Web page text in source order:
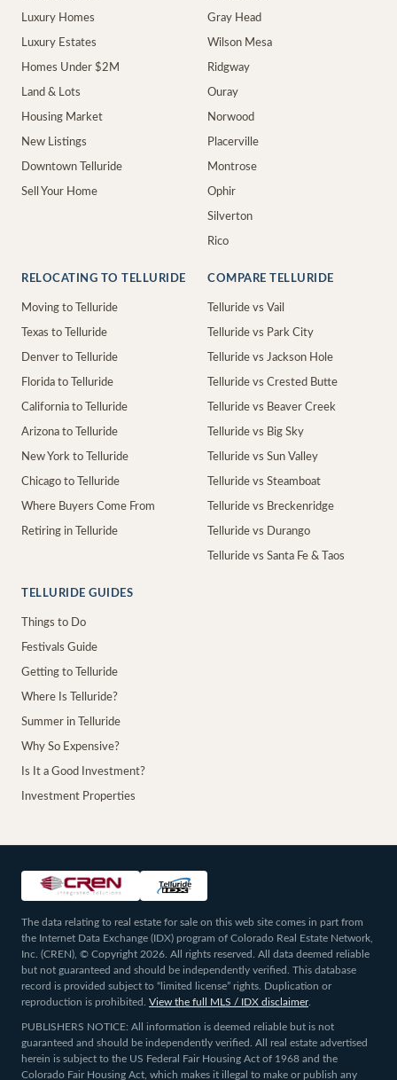
Luxury Homes
Luxury Estates
Homes Under $2M
Land & Lots
Housing Market
New Listings
Downtown Telluride
Sell Your Home
Gray Head
Wilson Mesa
Ridgway
Ouray
Norwood
Placerville
Montrose
Ophir
Silverton
Rico
RELOCATING TO TELLURIDE
Moving to Telluride
Texas to Telluride
Denver to Telluride
Florida to Telluride
California to Telluride
Arizona to Telluride
New York to Telluride
Chicago to Telluride
Where Buyers Come From
Retiring in Telluride
COMPARE TELLURIDE
Telluride vs Vail
Telluride vs Park City
Telluride vs Jackson Hole
Telluride vs Crested Butte
Telluride vs Beaver Creek
Telluride vs Big Sky
Telluride vs Sun Valley
Telluride vs Steamboat
Telluride vs Breckenridge
Telluride vs Durango
Telluride vs Santa Fe & Taos
TELLURIDE GUIDES
Things to Do
Festivals Guide
Getting to Telluride
Where Is Telluride?
Summer in Telluride
Why So Expensive?
Is It a Good Investment?
Investment Properties
The data relating to real estate for sale on this web site comes in part from
the Internet Data Exchange (IDX) program of Colorado Real Estate Network,
Inc. (CREN), © Copyright 2026. All rights reserved. All data deemed reliable
but not guaranteed and should be independently verified. This database
record is provided subject to “limited license” rights. Duplication or
reproduction is prohibited.
View the full MLS / IDX disclaimer.
PUBLISHERS NOTICE: All information is deemed reliable but is not
guaranteed and should be independently verified. All real estate advertised
herein is subject to the US Federal Fair Housing Act of 1968 and the
Colorado Fair Housing Act, which makes it illegal to make or publish any